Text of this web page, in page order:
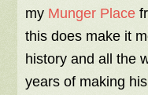
my Munger Place
this does make it
history and all the
years of making